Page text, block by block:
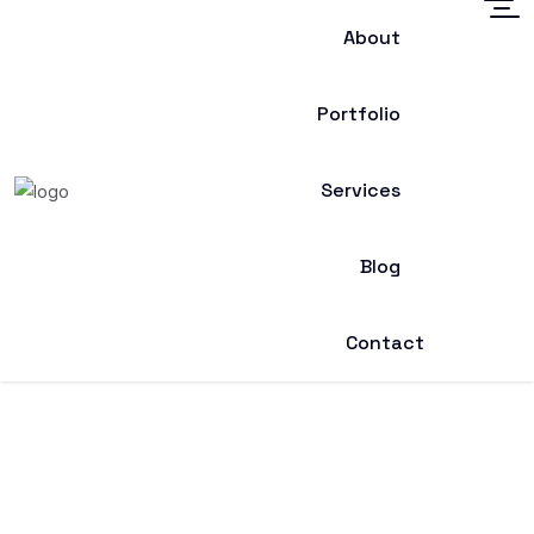
About
Portfolio
Services
Blog
Contact